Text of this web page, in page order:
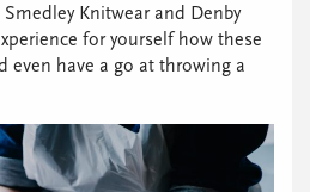
Knitwear and Denby
for yourself how these
even have a go at throwing a